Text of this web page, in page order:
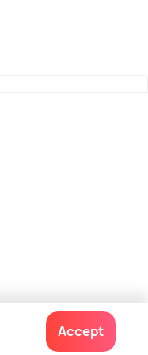
Accept